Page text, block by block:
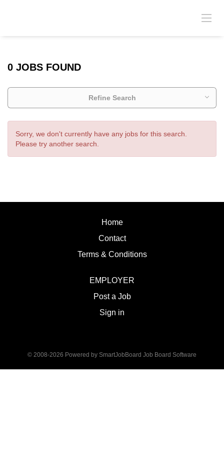
0 JOBS FOUND
Refine Search
Sorry, we don't currently have any jobs for this search.
Please try another search.
Home
Contact
Terms & Conditions
EMPLOYER
Post a Job
Sign in
© 2008-2026 Powered by SmartJobBoard Job Board Software